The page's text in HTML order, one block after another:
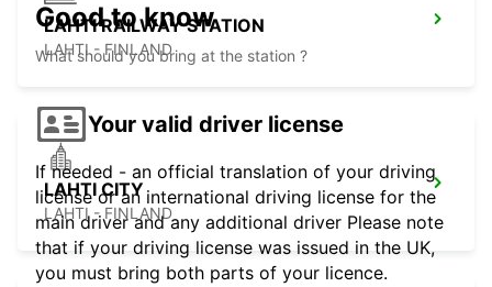
LAHTI RAILWAY STATION
LAHTI - FINLAND
LAHTI CITY
LAHTI - FINLAND
Good to know
What should you bring at the station ?
Your valid driver license
If needed - an official translation of your driving
license or an international driving license for the
main driver and any additional driver Please note
that if your driving license was issued in the UK,
you must bring both parts of your licence.